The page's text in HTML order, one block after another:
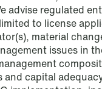
advise regulated
to license
material
issues in
capital